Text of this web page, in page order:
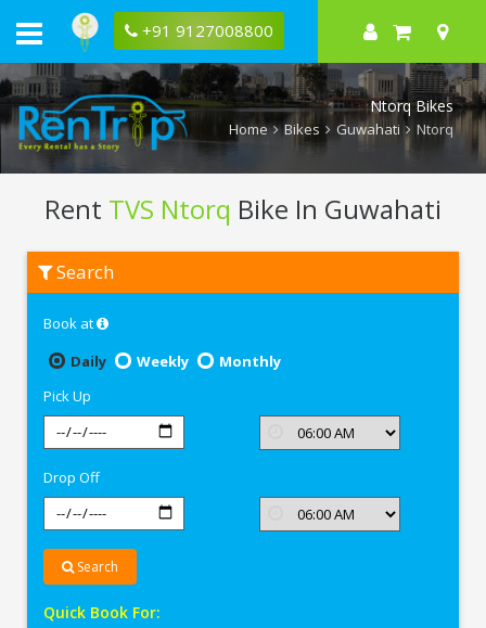
+91 9127008800
Ntorq Bikes
Home Bikes Guwahati Ntorq
Rent TVS Ntorq Bike In Guwahati
Ntorq
Guwahati
Search
Book at
Daily
Weekly
Monthly
Pick Up
Drop Off
Search
Quick Book For: